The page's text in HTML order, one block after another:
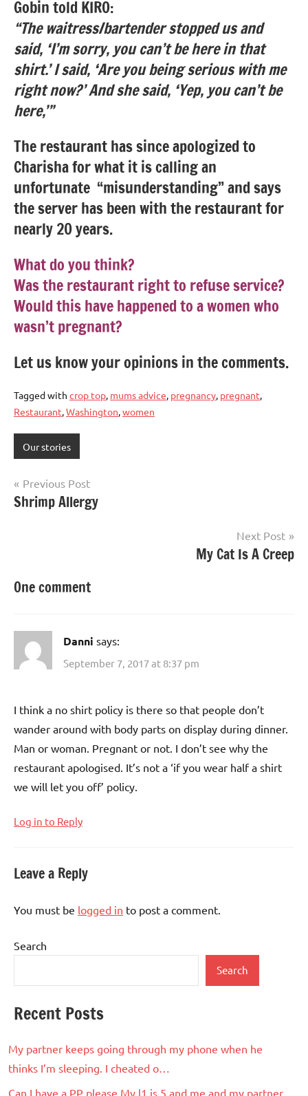
Gobin told KIRO:
“The waitress/bartender stopped us and
said, ‘I’m sorry, you can’t be here in that
shirt.’ I said, ‘Are you being serious with me
right now?’ And she said, ‘Yep, you can’t be
here,’”
The restaurant has since apologized to
Charisha for what it is calling an
unfortunate “misunderstanding” and says
the server has been with the restaurant for
nearly 20 years.
What do you think?
Was the restaurant right to refuse service?
Would this have happened to a women who
wasn’t pregnant?
Let us know your opinions in the comments.
Tagged with crop top, mums advice, pregnancy, pregnant,
Restaurant,Washington,women
Our stories
Post
navigation
Previous Post
Shrimp Allergy
Next Post
My Cat Is A Creep
One comment
Danni says:
September 7, 2017 at 8:37 pm
I think a no shirt policy is there so that people don’t
wander around with body parts on display during dinner.
Man or woman. Pregnant or not. I don’t see why the
restaurant apologised. It’s not a ‘if you wear half a shirt
we will let you off’ policy.
Log in to Reply
Leave a Reply
You must be logged in to post a comment.
Search
Search
Recent Posts
My partner keeps going through my phone when he
thinks I’m sleeping. I cheated o…
Can I have a PP please My l1 is 5 and me and my partner